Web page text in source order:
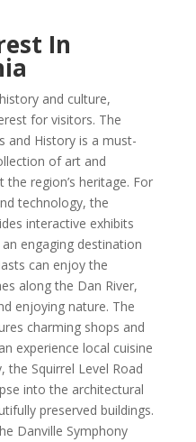
In
and culture,
for visitors. The
and History is a must-
of art and
region’s heritage. For
technology, the
interactive exhibits
engaging destination
can enjoy the
along the Dan River,
enjoying nature. The
charming shops and
experience local cuisine
the Squirrel Level Road
into the architectural
preserved buildings.
Danville Symphony